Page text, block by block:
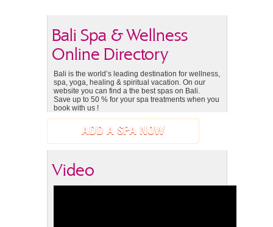
Bali Spa & Wellness
Online Directory
Bali is the world’s leading destination for wellness,
spa, yoga, healing & spiritual vacation. On our
website you can find a the best spas on Bali.
Save up to 50 % for your spa treatments when you
book with us !
ADD A SPA NOW
Video